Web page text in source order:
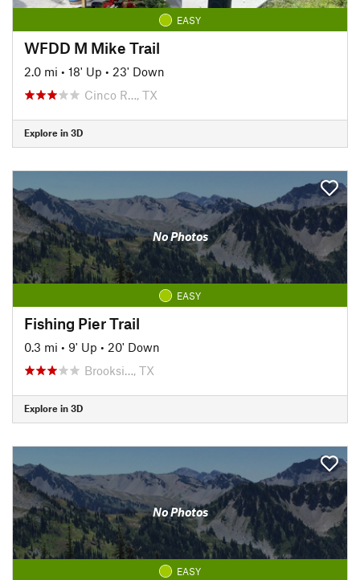
EASY
WFDD M Mike Trail
2.0 mi • 18' Up • 23' Down
Cinco R…, TX
Explore in 3D
No Photos
EASY
Fishing Pier Trail
0.3 mi • 9' Up • 20' Down
Brooksi…, TX
Explore in 3D
No Photos
EASY